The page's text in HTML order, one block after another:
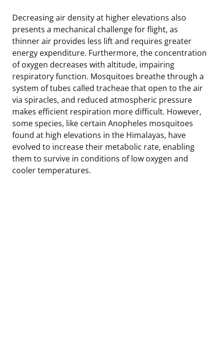
Decreasing air density at higher elevations also
presents a mechanical challenge for flight, as
thinner air provides less lift and requires greater
energy expenditure. Furthermore, the concentration
of oxygen decreases with altitude, impairing
respiratory function. Mosquitoes breathe through a
system of tubes called tracheae that open to the air
via spiracles, and reduced atmospheric pressure
makes efficient respiration more difficult. However,
some species, like certain Anopheles mosquitoes
found at high elevations in the Himalayas, have
evolved to increase their metabolic rate, enabling
them to survive in conditions of low oxygen and
cooler temperatures.